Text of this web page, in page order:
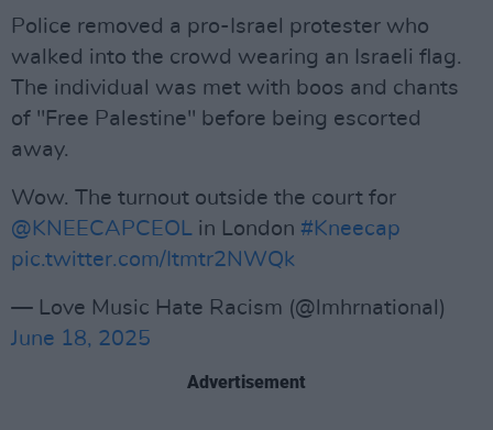
Police removed a pro-Israel protester who
walked into the crowd wearing an Israeli flag.
The individual was met with boos and chants
of "Free Palestine" before being escorted
away.
Wow. The turnout outside the court for
@KNEECAPCEOL in London #Kneecap
pic.twitter.com/Itmtr2NWQk
— Love Music Hate Racism (@lmhrnational)
June 18, 2025
Advertisement